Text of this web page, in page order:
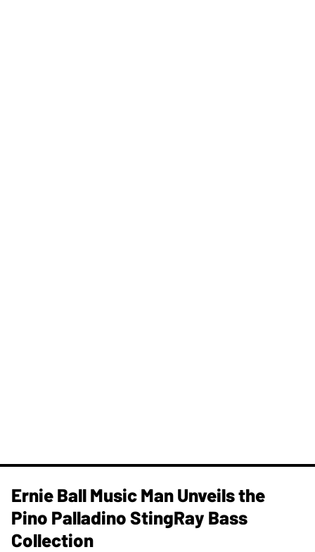
Ernie Ball Music Man Unveils the
Pino Palladino StingRay Bass
Collection